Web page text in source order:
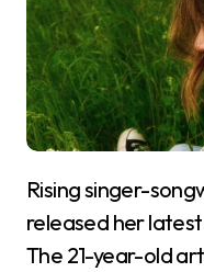
Rising singer-
released her
The 21-year-old